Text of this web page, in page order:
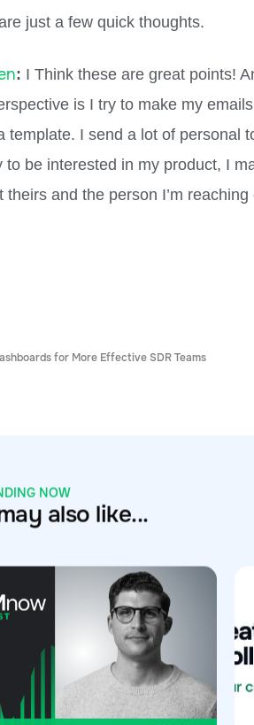
just a few quick thoughts.
: I Think these are great points!
is I try to make my
template. I send a lot of personal
to be interested in my product, I
theirs and the person I’m reaching
for More Effective SDR Teams
NOW
also like...